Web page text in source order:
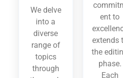
We delve
into a
diverse
range of
topics
through
ent to
extends
the
phase.
Each